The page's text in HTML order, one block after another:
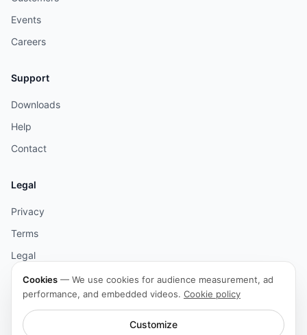
Events
Careers
Support
Downloads
Help
Contact
Legal
Privacy
Terms
Legal
Cookies
Accessibility
Cookies — We use cookies for audience measurement, ad
performance, and embedded videos. Cookie policy
Customize